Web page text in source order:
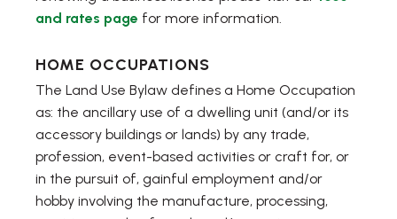
and rates page for more information.
HOME OCCUPATIONS
The Land Use Bylaw defines a Home Occupation
as: the ancillary use of a dwelling unit (and/or its
accessory buildings or lands) by any trade,
profession, event-based activities or craft for, or
in the pursuit of, gainful employment and/or
hobby involving the manufacture, processing,